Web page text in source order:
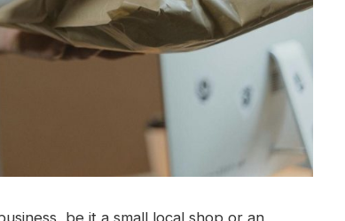
be it a small local shop or an